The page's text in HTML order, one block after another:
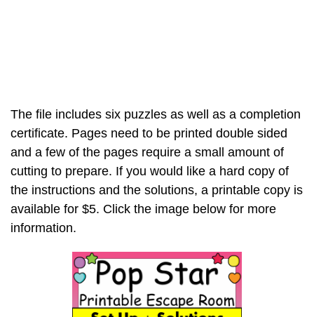
The file includes six puzzles as well as a completion
certificate. Pages need to be printed double sided
and a few of the pages require a small amount of
cutting to prepare. If you would like a hard copy of
the instructions and the solutions, a printable copy is
available for $5. Click the image below for more
information.